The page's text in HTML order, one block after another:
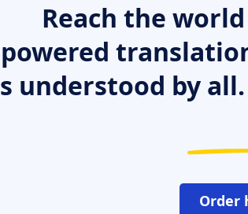
Reach the
powered
understood by
Order